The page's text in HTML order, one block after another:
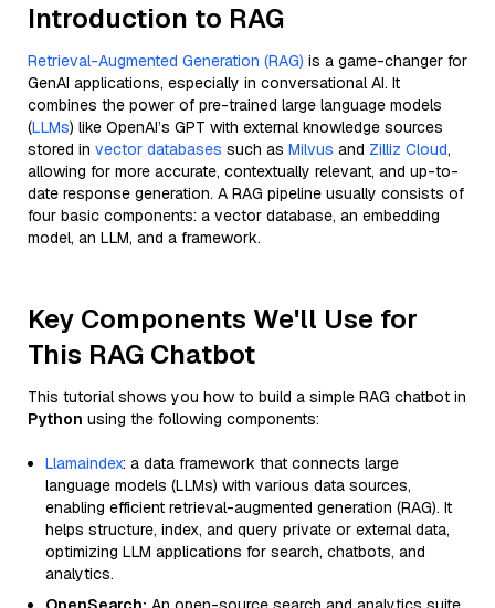
Introduction to RAG
Retrieval-Augmented Generation (RAG) is a game-changer for
GenAI applications, especially in conversational AI. It
combines the power of pre-trained large language models
(LLMs) like OpenAI’s GPT with external knowledge sources
stored in vector databases such as Milvus and Zilliz Cloud,
allowing for more accurate, contextually relevant, and up-to-
date response generation. A RAG pipeline usually consists of
four basic components: a vector database, an embedding
model, an LLM, and a framework.
Key Components We'll Use for
This RAG Chatbot
This tutorial shows you how to build a simple RAG chatbot in
Python using the following components:
Llamaindex: a data framework that connects large
language models (LLMs) with various data sources,
enabling efficient retrieval-augmented generation (RAG). It
helps structure, index, and query private or external data,
optimizing LLM applications for search, chatbots, and
analytics.